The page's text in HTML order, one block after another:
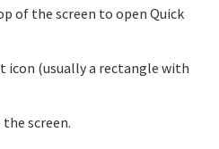
of the screen to open Quick
icon (usually a rectangle with
screen.